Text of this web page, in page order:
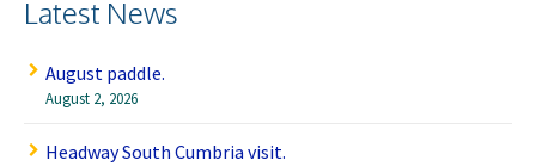
Latest News
August paddle.
August 2, 2026
Headway South Cumbria visit.